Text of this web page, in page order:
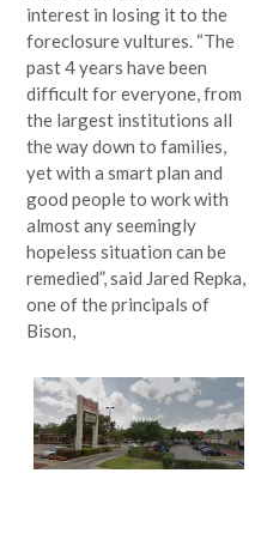
interest in losing it to the
foreclosure vultures. “The
past 4 years have been
difficult for everyone, from
the largest institutions all
the way down to families,
yet with a smart plan and
good people to work with
almost any seemingly
hopeless situation can be
remedied”, said Jared Repka,
one of the principals of
Bison,